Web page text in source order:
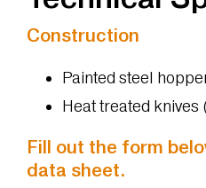
Construction
Painted steel
Heat treated knives
Fill out the form
data sheet.